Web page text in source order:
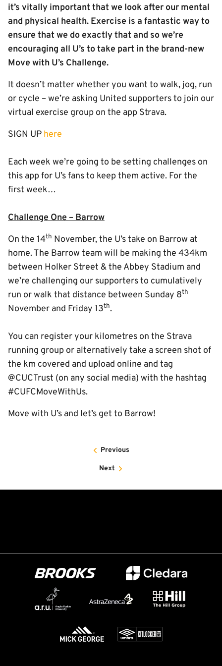
it’s vitally important that we look after our mental
and physical health. Exercise is a fantastic way to
ensure that we do exactly that and so we’re
encouraging all U’s to take part in the brand-new
Move with U’s Challenge.
It doesn’t matter whether you want to walk, jog, run
or cycle – we’re asking United supporters to join our
virtual exercise group on the app Strava.
SIGN UP here
Each week we’re going to be setting challenges on
this app for U’s fans to keep them active. For the
first week…
Challenge One – Barrow
On the 14th November, the U’s take on Barrow at
home. The Barrow team will be making the 434km
between Holker Street & the Abbey Stadium and
we’re challenging our supporters to cumulatively
run or walk that distance between Sunday 8th
November and Friday 13th.
You can register your kilometres on the Strava
running group or alternatively take a screen shot of
the km covered and upload online and tag
@CUCTrust (on any social media) with the hashtag
#CUFCMoveWithUs.
Move with U’s and let’s get to Barrow!
Previous
Next